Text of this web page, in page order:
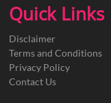
Quick Links
Disclaimer
Terms and Conditions
Privacy Policy
Contact Us